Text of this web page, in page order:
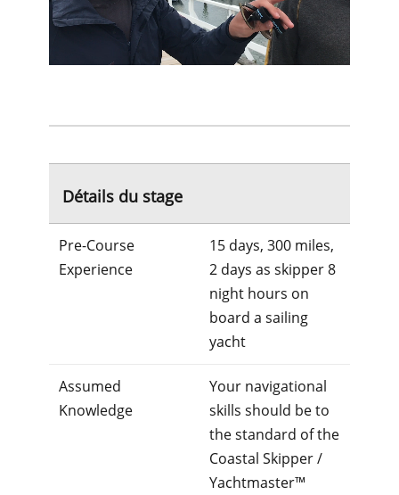
Détails du stage
Pre-Course
Experience
15 days, 300 miles,
2 days as skipper 8
night hours on
board a sailing
yacht
Assumed
Knowledge
Your navigational
skills should be to
the standard of the
Coastal Skipper /
Yachtmaster™